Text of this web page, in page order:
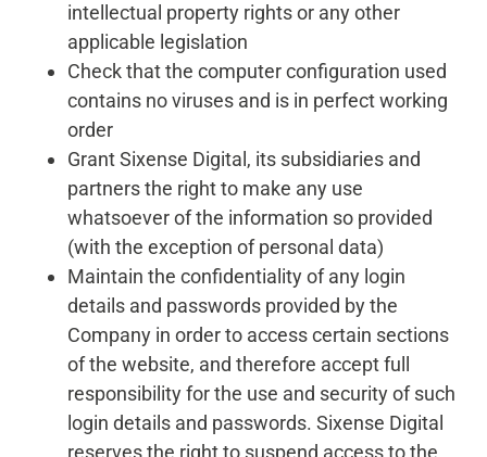
intellectual property rights or any other
applicable legislation
Check that the computer configuration used
contains no viruses and is in perfect working
order
Grant Sixense Digital, its subsidiaries and
partners the right to make any use
whatsoever of the information so provided
(with the exception of personal data)
Maintain the confidentiality of any login
details and passwords provided by the
Company in order to access certain sections
of the website, and therefore accept full
responsibility for the use and security of such
login details and passwords. Sixense Digital